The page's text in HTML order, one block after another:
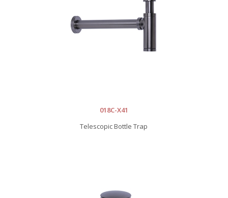
018C-X41
Telescopic Bottle Trap